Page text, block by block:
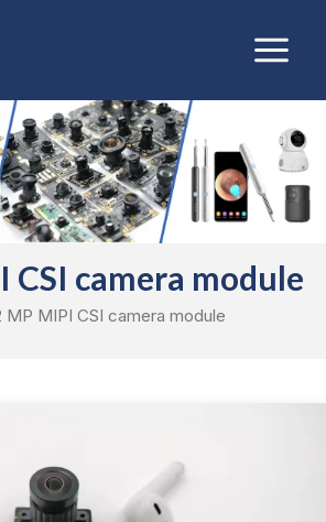
Menu
CSI camera module
MP MIPI CSI camera module